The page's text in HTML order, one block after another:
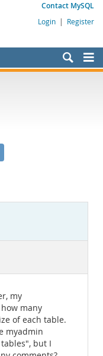
Contact MySQL
Login | Register
my
many
of each table.
myadmin
but I